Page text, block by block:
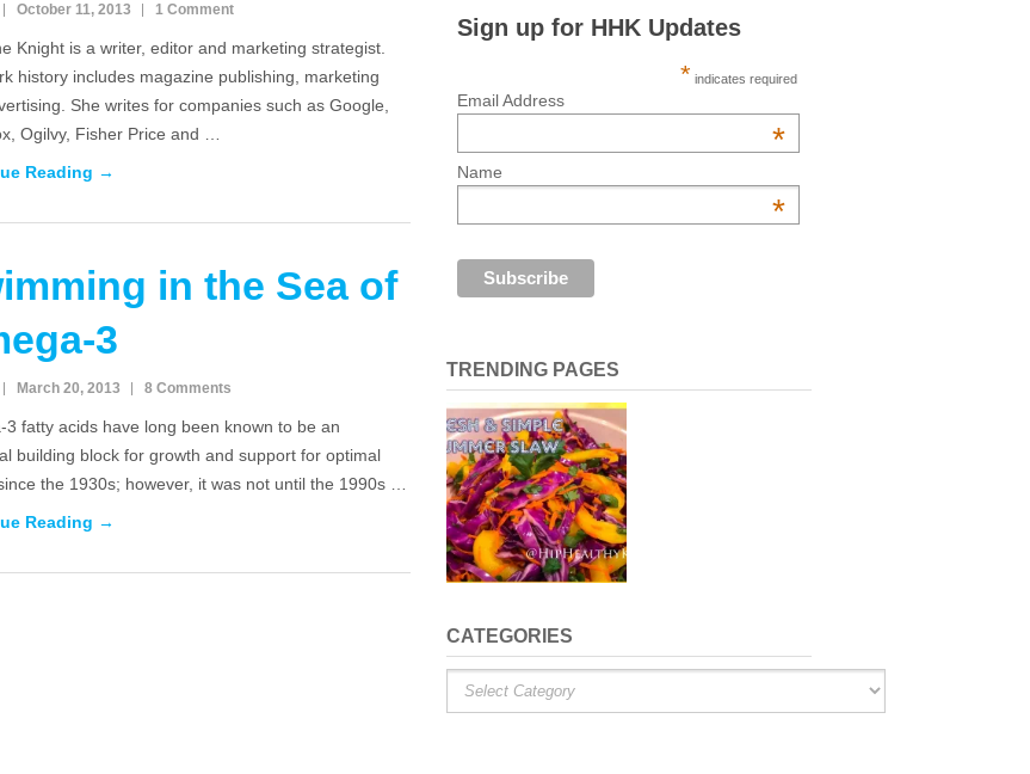
October 11, 2013 1 Comment
Knight is a writer, editor and marketing strategist.
history includes magazine publishing, marketing
She writes for companies such as Google,
Ogilvy, Fisher Price and …
Reading →
in the Sea of
3
March 20, 2013 8 Comments
3 fatty acids have long been known to be an
building block for growth and support for optimal
the 1930s; however, it was not until the 1990s …
Reading →
Sign up for HHK Updates
* indicates required
Email Address
*
Name
*
TRENDING PAGES
CATEGORIES
Categories